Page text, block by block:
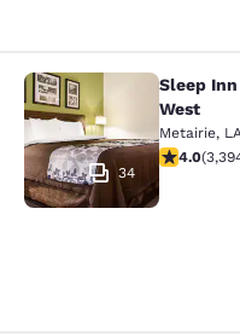
Sleep Inn &
34
Sleep
West
Metairie,
4.01 stars
4.0(